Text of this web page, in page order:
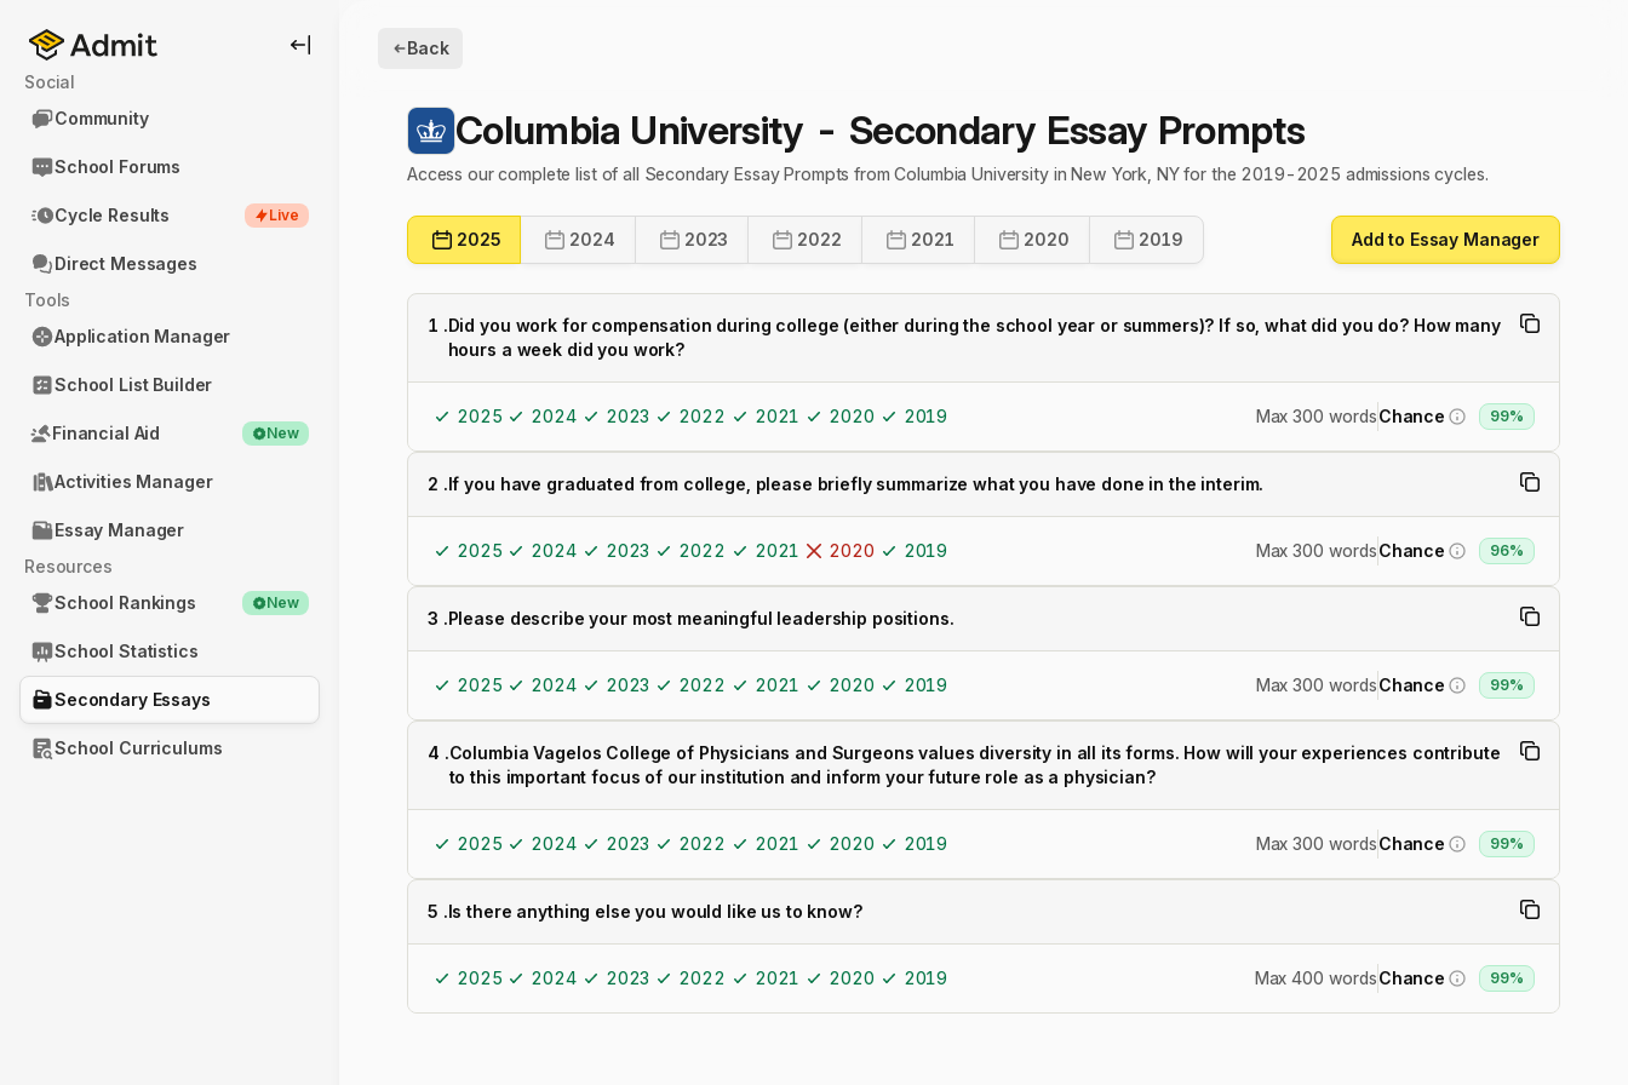
Social
Community
School Forums
Cycle Results Live
Direct Messages
Tools
Application Manager
School List Builder
Financial Aid New
Activities Manager
Essay Manager
Resources
School Rankings
New
School Statistics
Secondary Essays
School Curriculums
Back
Columbia University - Secondary Essay Prompts
Access our complete list of all Secondary Essay Prompts from Columbia University in New York, NY for the 2019-2025 admissions cycles.
2025 2024 2023 2022 2021 2020 2019 Add to Essay Manager
1 .Did you work for compensation during college (either during the school year or summers)? If so, what did you do? How many
hours a week did you work?
2025 2024 2023 2022 2021 2020 2019 Max 300 wordsChance 99%
2 .If you have graduated from college, please briefly summarize what you have done in the interim.
2025 2024 2023 2022 2021 2020 2019 Max 300 wordsChance 96%
3 .Please describe your most meaningful leadership positions.
2025 2024 2023 2022 2021 2020 2019 Max 300 wordsChance 99%
4 .Columbia Vagelos College of Physicians and Surgeons values diversity in all its forms. How will your experiences contribute
to this important focus of our institution and inform your future role as a physician?
2025 2024 2023 2022 2021 2020 2019 Max 300 wordsChance 99%
5 .Is there anything else you would like us to know?
2025 2024 2023 2022 2021 2020 2019 Max 400 wordsChance 99%